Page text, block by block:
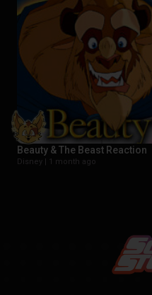
Beauty & The Beast Reaction
Disney | 1 month ago